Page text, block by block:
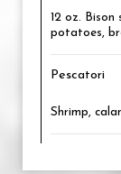
12 oz. Bison
potatoes,
Pescatori
Shrimp,